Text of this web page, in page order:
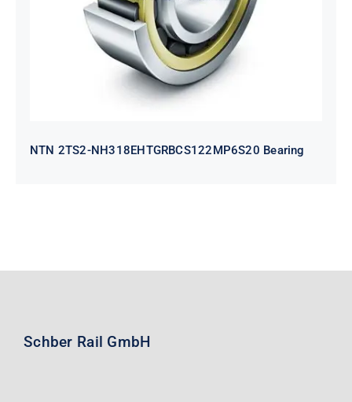
NTN 2TS2-NH318EHTGRBCS122MP6S20 Bearing
Schber Rail GmbH